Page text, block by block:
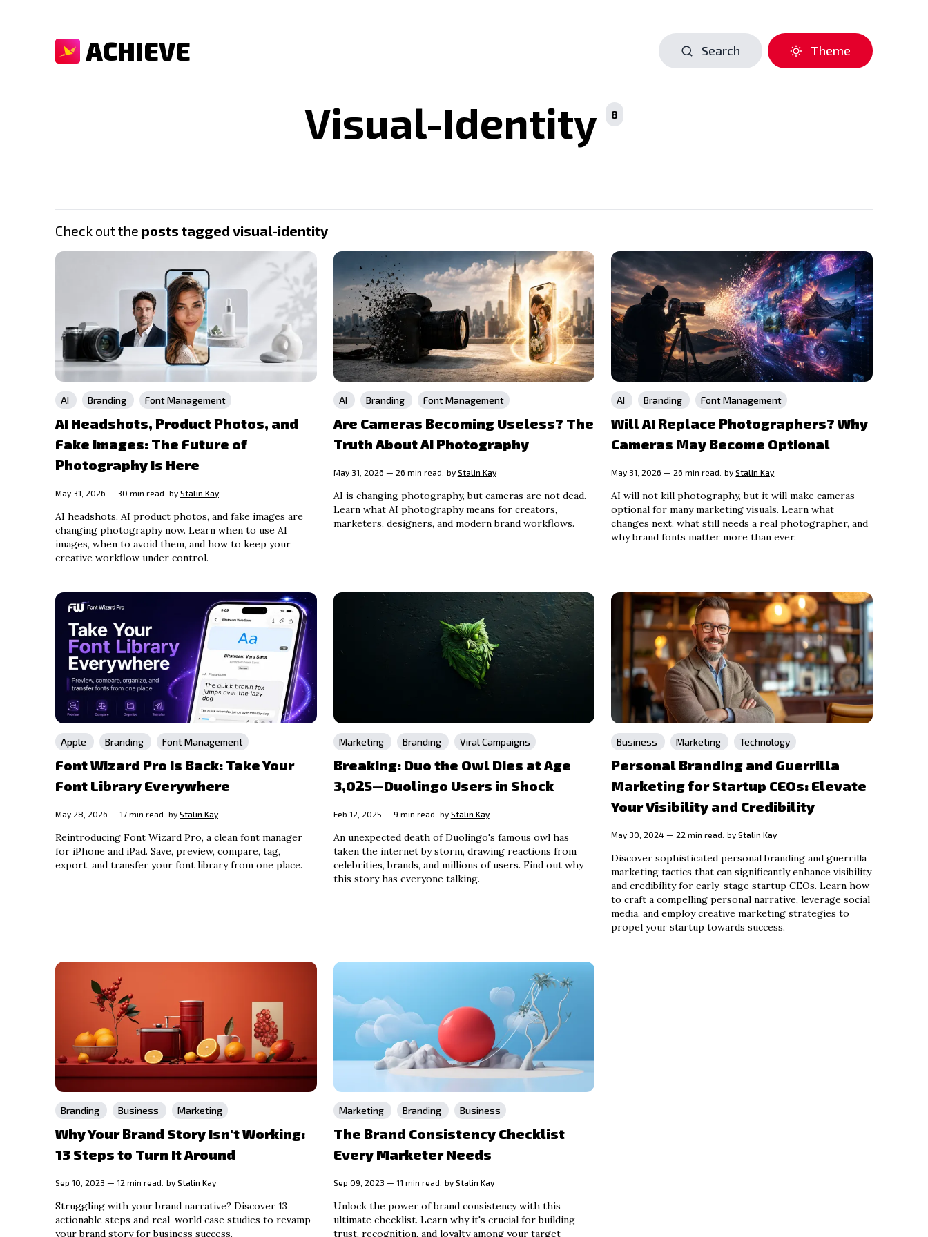
ACHIEVE Search Theme
Visual-Identity 8
Check out the posts tagged visual-identity
AI Branding Font Management
AI Headshots, Product Photos, and
Fake Images: The Future of
Photography Is Here
May 31, 2026 — 30 min read. by Stalin Kay
AI headshots, AI product photos, and fake images are
changing photography now. Learn when to use AI
images, when to avoid them, and how to keep your
creative workflow under control.
AI Branding Font Management
Are Cameras Becoming Useless? The
Truth About AI Photography
May 31, 2026 — 26 min read. by Stalin Kay
AI is changing photography, but cameras are not dead.
Learn what AI photography means for creators,
marketers, designers, and modern brand workflows.
AI Branding Font Management
Will AI Replace Photographers? Why
Cameras May Become Optional
May 31, 2026 — 26 min read. byStalin Kay
AI will not kill photography, but it will make cameras
optional for many marketing visuals. Learn what
changes next, what still needs a real photographer, and
why brand fonts matter more than ever.
Apple Branding Font Management
Font Wizard Pro Is Back: Take Your
Font Library Everywhere
May 28, 2026 — 17 min read. by Stalin Kay
Reintroducing Font Wizard Pro, a clean font manager
for iPhone and iPad. Save, preview, compare, tag,
export, and transfer your font library from one place.
Marketing Branding Viral Campaigns
Breaking: Duo the Owl Dies at Age
3,025—Duolingo Users in Shock
Feb 12, 2025 — 9 min read. by Stalin Kay
An unexpected death of Duolingo's famous owl has
taken the internet by storm, drawing reactions from
celebrities, brands, and millions of users. Find out why
this story has everyone talking.
Business Marketing Technology
Personal Branding and Guerrilla
Marketing for Startup CEOs: Elevate
Your Visibility and Credibility
May 30, 2024 — 22 min read. byStalin Kay
Discover sophisticated personal branding and guerrilla
marketing tactics that can significantly enhance visibility
and credibility for early-stage startup CEOs. Learn how
to craft a compelling personal narrative, leverage social
media, and employ creative marketing strategies to
propel your startup towards success.
Branding Business Marketing
Why Your Brand Story Isn't Working:
13 Steps to Turn It Around
Sep 10, 2023 — 12 min read. by Stalin Kay
Struggling with your brand narrative? Discover 13
actionable steps and real-world case studies to revamp
your brand story for business success.
Marketing Branding Business
The Brand Consistency Checklist
Every Marketer Needs
Sep 09, 2023 — 11 min read. by Stalin Kay
Unlock the power of brand consistency with this
ultimate checklist. Learn why it's crucial for building
trust, recognition, and loyalty among your target